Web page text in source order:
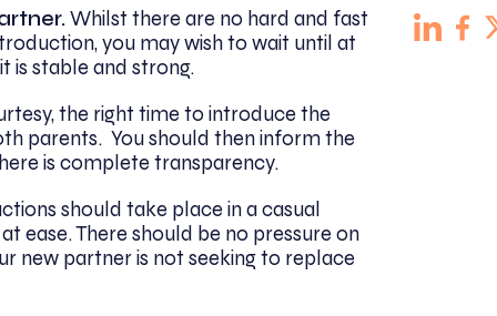
Whilst there are no hard and fast
you may wish to wait until at
is stable and strong.
the right time to introduce the
parents. You should then inform the
is complete transparency.
should take place in a casual
ease. There should be no pressure on
new partner is not seeking to replace